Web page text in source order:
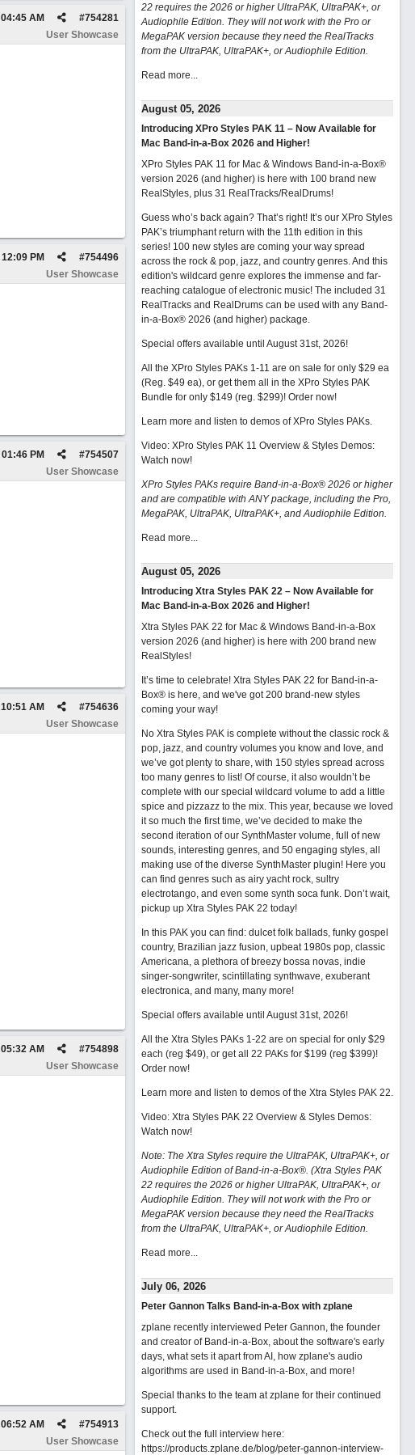
#754281
04:45 AM
User Showcase
#754496
12:09 PM
User Showcase
#754507
01:46 PM
User Showcase
#754636
10:51 AM
User Showcase
#754898
05:32 AM
User Showcase
#754913
06:52 AM
User Showcase
22 requires the 2026 or higher UltraPAK, UltraPAK+, or
Audiophile Edition. They will not work with the Pro or
MegaPAK version because they need the RealTracks
from the UltraPAK, UltraPAK+, or Audiophile Edition.
Read more...
August 05, 2026
Introducing XPro Styles PAK 11 – Now Available for
Mac Band-in-a-Box 2026 and Higher!
XPro Styles PAK 11 for Mac & Windows Band-in-a-Box®
version 2026 (and higher) is here with 100 brand new
RealStyles, plus 31 RealTracks/RealDrums!
Guess who’s back again? That’s right! It’s our XPro Styles
PAK’s triumphant return with the 11th edition in this
series! 100 new styles are coming your way spread
across the rock & pop, jazz, and country genres. And this
edition's wildcard genre explores the immense and far-
reaching catalogue of electronic music! The included 31
RealTracks and RealDrums can be used with any Band-
in-a-Box® 2026 (and higher) package.
Special offers available until August 31st, 2026!
All the XPro Styles PAKs 1-11 are on sale for only $29 ea
(Reg. $49 ea), or get them all in the XPro Styles PAK
Bundle for only $149 (reg. $299)! Order now!
Learn more and listen to demos of XPro Styles PAKs.
Video: XPro Styles PAK 11 Overview & Styles Demos:
Watch now!
XPro Styles PAKs require Band-in-a-Box® 2026 or higher
and are compatible with ANY package, including the Pro,
MegaPAK, UltraPAK, UltraPAK+, and Audiophile Edition.
Read more...
August 05, 2026
Introducing Xtra Styles PAK 22 – Now Available for
Mac Band-in-a-Box 2026 and Higher!
Xtra Styles PAK 22 for Mac & Windows Band-in-a-Box
version 2026 (and higher) is here with 200 brand new
RealStyles!
It’s time to celebrate! Xtra Styles PAK 22 for Band-in-a-
Box® is here, and we've got 200 brand-new styles
coming your way!
No Xtra Styles PAK is complete without the classic rock &
pop, jazz, and country volumes you know and love, and
we’ve got plenty to share, with 150 styles spread across
too many genres to list! Of course, it also wouldn’t be
complete with our special wildcard volume to add a little
spice and pizzazz to the mix. This year, because we loved
it so much the first time, we’ve decided to make the
second iteration of our SynthMaster volume, full of new
sounds, interesting genres, and 50 engaging styles, all
making use of the diverse SynthMaster plugin! Here you
can find genres such as airy yacht rock, sultry
electrotango, and even some synth soca funk. Don’t wait,
pickup up Xtra Styles PAK 22 today!
In this PAK you can find: dulcet folk ballads, funky gospel
country, Brazilian jazz fusion, upbeat 1980s pop, classic
Americana, a plethora of breezy bossa novas, indie
singer-songwriter, scintillating synthwave, exuberant
electronica, and many, many more!
Special offers available until August 31st, 2026!
All the Xtra Styles PAKs 1-22 are on special for only $29
each (reg $49), or get all 22 PAKs for $199 (reg $399)!
Order now!
Learn more and listen to demos of the Xtra Styles PAK 22.
Video: Xtra Styles PAK 22 Overview & Styles Demos:
Watch now!
Note: The Xtra Styles require the UltraPAK, UltraPAK+, or
Audiophile Edition of Band-in-a-Box®. (Xtra Styles PAK
22 requires the 2026 or higher UltraPAK, UltraPAK+, or
Audiophile Edition. They will not work with the Pro or
MegaPAK version because they need the RealTracks
from the UltraPAK, UltraPAK+, or Audiophile Edition.
Read more...
July 06, 2026
Peter Gannon Talks Band-in-a-Box with zplane
zplane recently interviewed Peter Gannon, the founder
and creator of Band-in-a-Box, about the software's early
days, what sets it apart from AI, how zplane's audio
algorithms are used in Band-in-a-Box, and more!
Special thanks to the team at zplane for their continued
support.
Check out the full interview here:
https://products.zplane.de/blog/peter-gannon-interview-